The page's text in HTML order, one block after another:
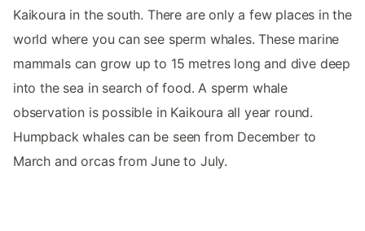
Kaikoura in the south. There are only a few places in the
world where you can see sperm whales. These marine
mammals can grow up to 15 metres long and dive deep
into the sea in search of food. A sperm whale
observation is possible in Kaikoura all year round.
Humpback whales can be seen from December to
March and orcas from June to July.